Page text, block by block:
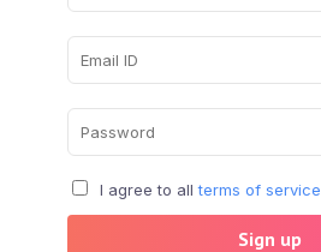
I agree to all terms of service
Sign up